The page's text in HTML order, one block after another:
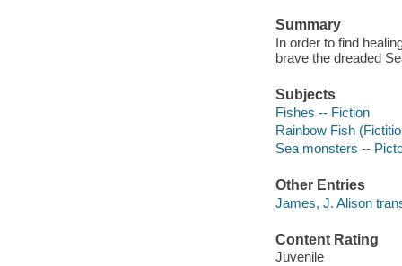
Summary
In order to find
brave the dreaded
Subjects
Fishes -- Fiction
Rainbow Fish
Sea monsters --
Other Entries
James, J. Alison
Content Rating
Juvenile